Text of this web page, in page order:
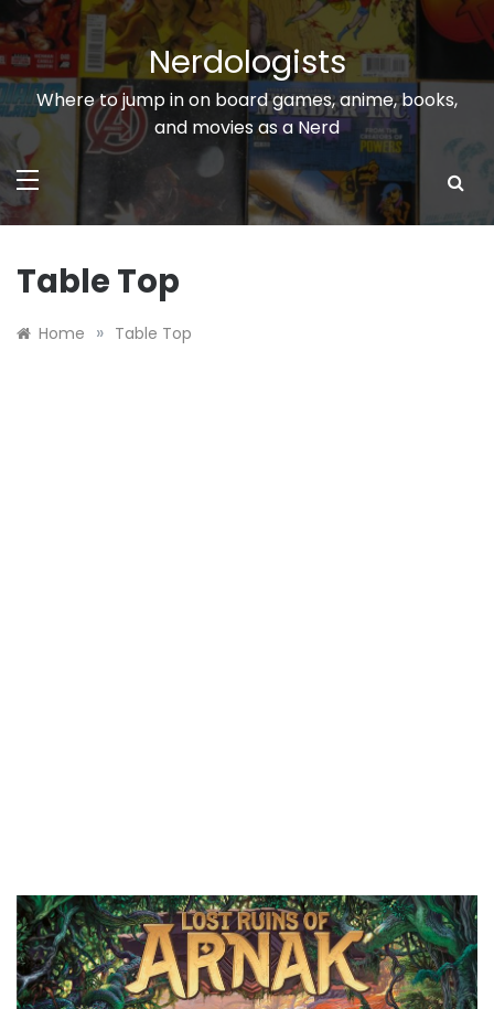
Skip
to
content
Nerdologists
Where to jump in on board games, anime, books,
and movies as a Nerd
Table Top
Home » Table Top